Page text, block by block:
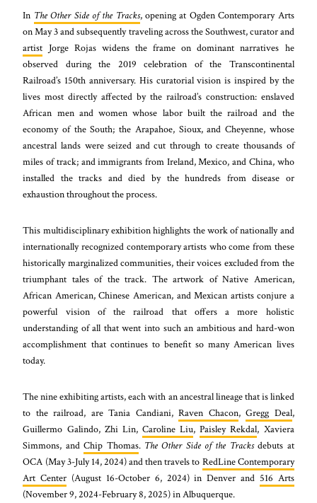
In The Other Side of the Tracks, opening at Ogden Contemporary Arts
on May 3 and subsequently traveling across the Southwest, curator and
artist Jorge Rojas widens the frame on dominant narratives he
observed during the 2019 celebration of the Transcontinental
Railroad’s 150th anniversary. His curatorial vision is inspired by the
lives most directly affected by the railroad’s construction: enslaved
African men and women whose labor built the railroad and the
economy of the South; the Arapahoe, Sioux, and Cheyenne, whose
ancestral lands were seized and cut through to create thousands of
miles of track; and immigrants from Ireland, Mexico, and China, who
installed the tracks and died by the hundreds from disease or
exhaustion throughout the process.
This multidisciplinary exhibition highlights the work of nationally and
internationally recognized contemporary artists who come from these
historically marginalized communities, their voices excluded from the
triumphant tales of the track. The artwork of Native American,
African American, Chinese American, and Mexican artists conjure a
powerful vision of the railroad that offers a more holistic
understanding of all that went into such an ambitious and hard-won
accomplishment that continues to benefit so many American lives
today.
The nine exhibiting artists, each with an ancestral lineage that is linked
to the railroad, are Tania Candiani,Raven Chacon,Gregg Deal,
Guillermo Galindo, Zhi Lin, Caroline Liu,Paisley Rekdal, Xaviera
Simmons, andChip Thomas. The Other Side of the Tracksdebuts at
OCA (May 3-July 14, 2024) and then travels to RedLine Contemporary
Art Center (August 16-October 6, 2024) in Denver and 516 Arts
(November 9, 2024-February 8, 2025) in Albuquerque.